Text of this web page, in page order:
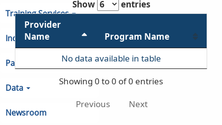
Training Services
Indiana Unemployment
Partners & Regions
Data
Newsroom
Show
entries
Provider
Name
Program Name
No data available in table
Showing 0 to 0 of 0 entries
Previous Next